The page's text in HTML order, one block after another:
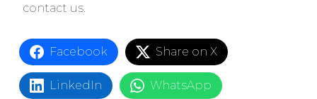
contact us.
Facebook Share on X
LinkedIn WhatsApp